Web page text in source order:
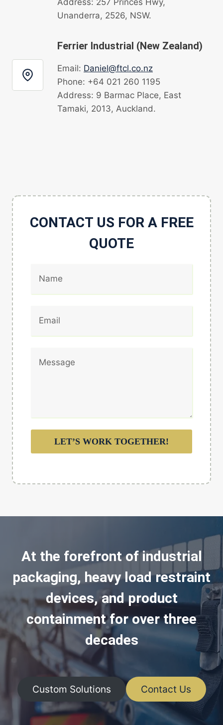
Unanderra, 2526, NSW.
Ferrier Industrial (New Zealand)
Email: Daniel@ftcl.co.nz
Phone: +64 021 260 1195
Address: 9 Barmac Place, East
Tamaki, 2013, Auckland.
CONTACT US FOR A FREE
QUOTE
LET’S WORK TOGETHER!
At the forefront of industrial
packaging, heavy load restraint
devices, and product
containment for over three
decades
Custom Solutions Contact Us